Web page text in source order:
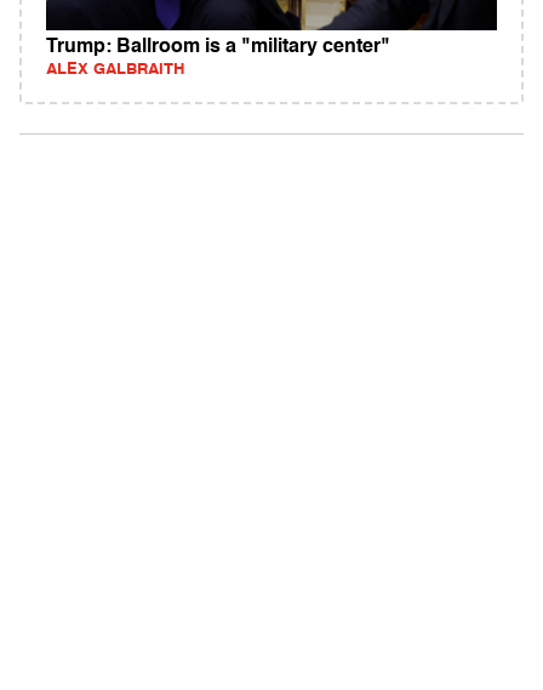
Trump: Ballroom is a "military center"
ALEX GALBRAITH